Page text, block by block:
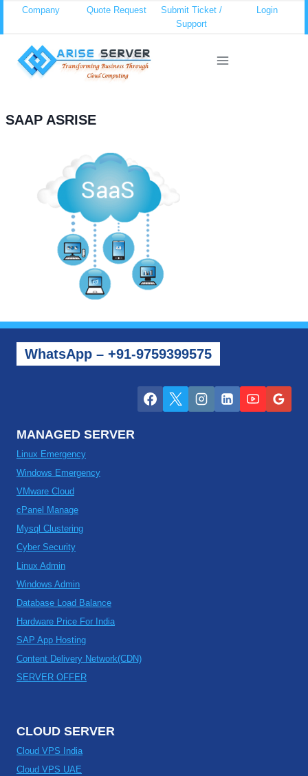
content
Company Quote Request
Submit Ticket /
Support
Login
SAAP ASRISE
WhatsApp – +91-9759399575
MANAGED SERVER
Linux Emergency
Windows Emergency
VMware Cloud
cPanel Manage
Mysql Clustering
Cyber Security
Linux Admin
Windows Admin
Database Load Balance
Hardware Price For India
SAP App Hosting
Content Delivery Network(CDN)
SERVER OFFER
CLOUD SERVER
Cloud VPS India
Cloud VPS UAE